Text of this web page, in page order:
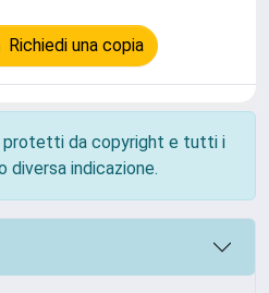
Richiedi una copia
protetti da copyright e tutti i
diversa indicazione.